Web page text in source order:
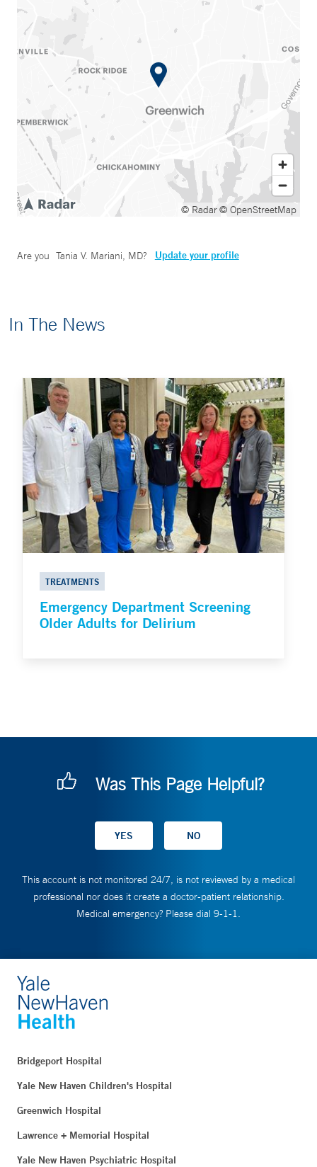
© Radar© OpenStreetMap
Are you Tania V. Mariani, MD? Update your profile
In The News
TREATMENTS
Emergency Department Screening
Older Adults for Delirium
Was This Page Helpful?
This account is not monitored 24/7, is not reviewed by a medical
professional nor does it create a doctor-patient relationship.
Medical emergency? Please dial 9-1-1.
Bridgeport Hospital
Yale New Haven Children's Hospital
Greenwich Hospital
Lawrence + Memorial Hospital
Yale New Haven Psychiatric Hospital